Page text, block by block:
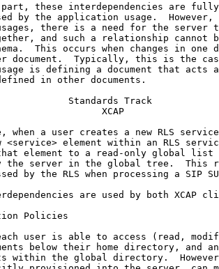
these interdependencies are
by the application usage.  However,
there is a need for the server
and such a relationship cannot
This occurs when changes in one
document.  Typically, this is the
is defining a document that acts
in other documents.
Standards Track
XCAP
when a user creates a new RLS
<service> element within an RLS
element to a read-only global list
the server in the global tree.  This
by the RLS when processing a SIP
are used by both XCAP
Policies
user is able to access (read,
below their home directory, and
within the global directory.